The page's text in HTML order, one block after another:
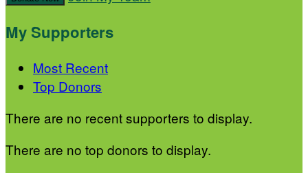
My Supporters
Most Recent
Top Donors
There are no recent supporters to display.
There are no top donors to display.